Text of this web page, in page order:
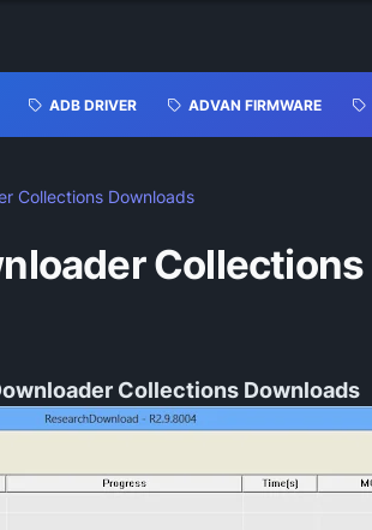
ADB DRIVER ADVAN FIRMWARE
Collections Downloads
Collections
Collections Downloads